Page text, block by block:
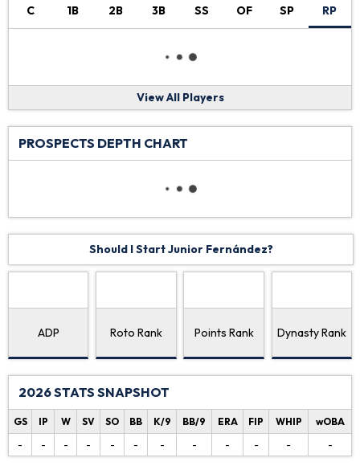
C 1B 2B 3B SS OF SP RP
View All Players
PROSPECTS DEPTH CHART
Should I Start Junior Fernández?
ADP Roto Rank Points Rank Dynasty Rank
2026 STATS SNAPSHOT
GS IP W SV SO BB K/9 BB/9 ERA FIP WHIP
wOBA
-
- - - - - - - - - - -